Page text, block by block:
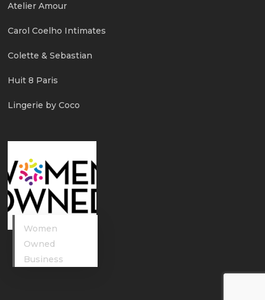
Atelier Amour
Carol Coelho Intimates
Colette & Sebastian
Huit 8 Paris
Lingerie by Coco
Women
Owned
Business